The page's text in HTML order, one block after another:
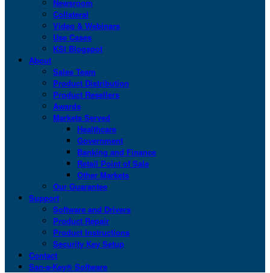
Newsroom
Collateral
Video & Webinars
Use Cases
KSI Blogspot
About
Sales Team
Product Distribution
Product Resellers
Awards
Markets Served
Healthcare
Government
Banking and Finance
Retail Point of Sale
Other Markets
Our Guarantee
Support
Software and Drivers
Product Repair
Product Instructions
Security Key Setup
Contact
San-a-Key® Software